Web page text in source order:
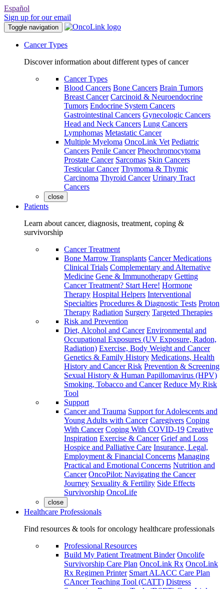
Español
Sign up for our email
Toggle navigation
Cancer Types
Discover information about different types of cancer
Cancer Types
Blood Cancers Bone Cancers Brain Tumors
Breast Cancer Carcinoid & Neuroendocrine
Tumors Endocrine System Cancers
Gastrointestinal Cancers Gynecologic Cancers
Head and Neck Cancers Lung Cancers
Lymphomas Metastatic Cancer
Multiple Myeloma OncoLink Vet Pediatric
Cancers Penile Cancer Pheochromocytoma
Prostate Cancer Sarcomas Skin Cancers
Testicular Cancer Thymoma & Thymic
Carcinoma Thyroid Cancer Urinary Tract
Cancers
close
Patients
Learn about cancer, diagnosis, treatment, coping &
survivorship
Cancer Treatment
Bone Marrow Transplants Cancer Medications
Clinical Trials Complementary and Alternative
Medicine Gene & Immunotherapy Getting
Cancer Treatment? Start Here! Hormone
Therapy Hospital Helpers Interventional
Specialties Procedures & Diagnostic Tests Proton
Therapy Radiation Surgery Targeted Therapies
Risk and Prevention
Diet, Alcohol and Cancer Environmental and
Occupational Exposures (UV Exposure, Radon,
Radiation) Exercise, Body Weight and Cancer
Genetics & Family History Medications, Health
History and Cancer Risk Prevention & Screening
Sexual History & Human Papillomavirus (HPV)
Smoking, Tobacco and Cancer Reduce My Risk
Tool
Support
Cancer and Trauma Support for Adolescents and
Young Adults with Cancer Caregivers Coping
With Cancer Coping With COVID-19 Creative
Inspiration Exercise & Cancer Grief and Loss
Hospice and Palliative Care Insurance, Legal,
Employment & Financial Concerns Managing
Practical and Emotional Concerns Nutrition and
Cancer OncoPilot: Navigating the Cancer
Journey Sexuality & Fertility Side Effects
Survivorship OncoLife
close
Healthcare Professionals
Find resources & tools for oncology healthcare professionals
Professional Resources
Build My Patient Treatment Binder Oncolife
Survivorship Care Plan OncoLink Rx OncoLink
Rx Regimen Printer Smart ALACC Care Plan
CAncer Teaching Tool (CATT) Distress